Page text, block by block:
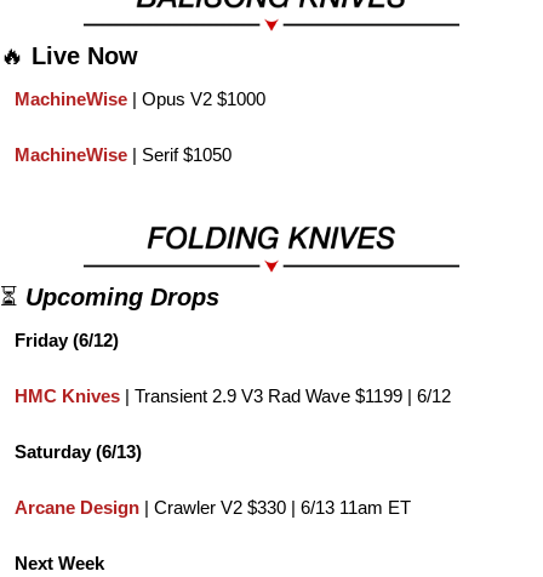
🔥 Live Now
MachineWise | Opus V2 $1000
MachineWise | Serif $1050
⏳ Upcoming Drops
Friday (6/12)
HMC Knives | Transient 2.9 V3 Rad Wave $1199 | 6/12
Saturday (6/13)
Arcane Design | Crawler V2 $330 | 6/13 11am ET
Next Week